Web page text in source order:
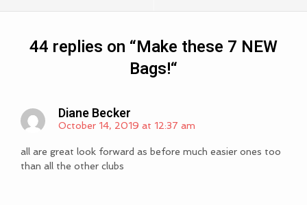
44 replies on “Make these 7 NEW
Bags!“
Diane Becker
October 14, 2019 at 12:37 am
all are great look forward as before much easier ones too
than all the other clubs